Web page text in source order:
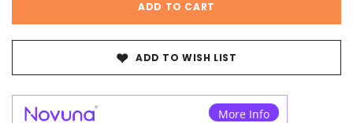
ADD TO WISH LIST
More Info